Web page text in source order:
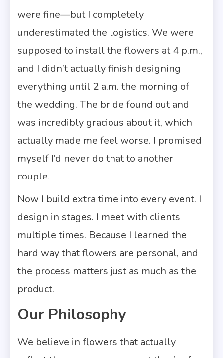
were fine—but I completely
underestimated the logistics. We were
supposed to install the flowers at 4 p.m.,
and I didn’t actually finish designing
everything until 2 a.m. the morning of
the wedding. The bride found out and
was incredibly gracious about it, which
actually made me feel worse. I promised
myself I’d never do that to another
couple.
Now I build extra time into every event. I
design in stages. I meet with clients
multiple times. Because I learned the
hard way that flowers are personal, and
the process matters just as much as the
product.
Our Philosophy
We believe in flowers that actually